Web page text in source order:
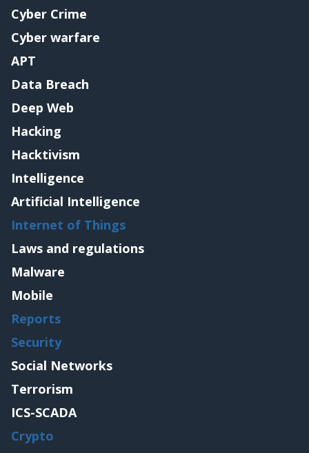
Cyber Crime
Cyber warfare
APT
Data Breach
Deep Web
Hacking
Hacktivism
Intelligence
Artificial Intelligence
Internet of Things
Laws and regulations
Malware
Mobile
Reports
Security
Social Networks
Terrorism
ICS-SCADA
Crypto